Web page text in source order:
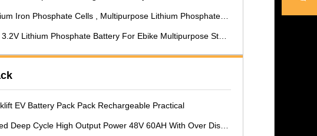
Iron Phosphate Cells , Multipurpose Lithium Phosphate Battery Pack
Lithium Phosphate Battery For Ebike Multipurpose Stable
EV Battery Pack Pack Rechargeable Practical
High Output Power 48V 60AH With Over Discharging Protection For Electric Farm Tractor